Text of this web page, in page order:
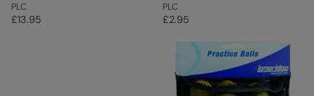
PLC
£13.95
PLC
£2.95